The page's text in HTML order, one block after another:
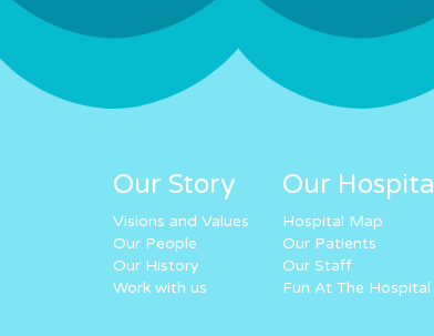
Our Story
Visions and Values
Our People
Our History
Work with us
Our
Hospital Map
Our Patients
Our Staff
Fun At The Hospital